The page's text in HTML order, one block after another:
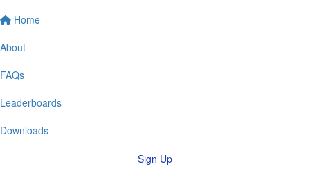
Home
About
FAQs
Leaderboards
Downloads
Sign Up